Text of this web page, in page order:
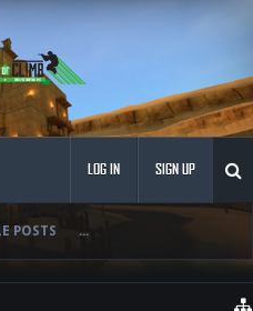
POSTS ...
LOG IN SIGN UP